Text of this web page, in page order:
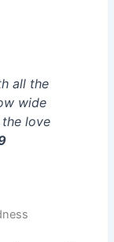
all the
wide
love